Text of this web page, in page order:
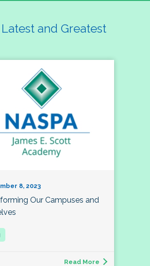
Latest and Greatest
8, 2023
Our Campuses and
Read More